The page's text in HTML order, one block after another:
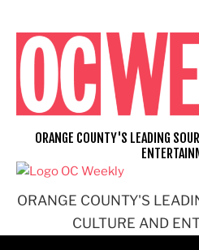
content
ORANGE COUNTY'S
CULTURE AND
ORANGE COUNTY'S LEADING